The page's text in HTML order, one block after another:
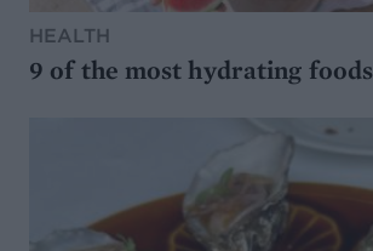
HEALTH
9 of the most hydrating foods